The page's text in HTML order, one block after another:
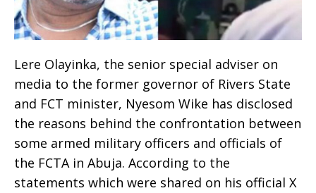
Lere Olayinka, the senior special adviser on
media to the former governor of Rivers State
and FCT minister, Nyesom Wike has disclosed
the reasons behind the confrontation between
some armed military officers and officials of
the FCTA in Abuja. According to the
statements which were shared on his official X